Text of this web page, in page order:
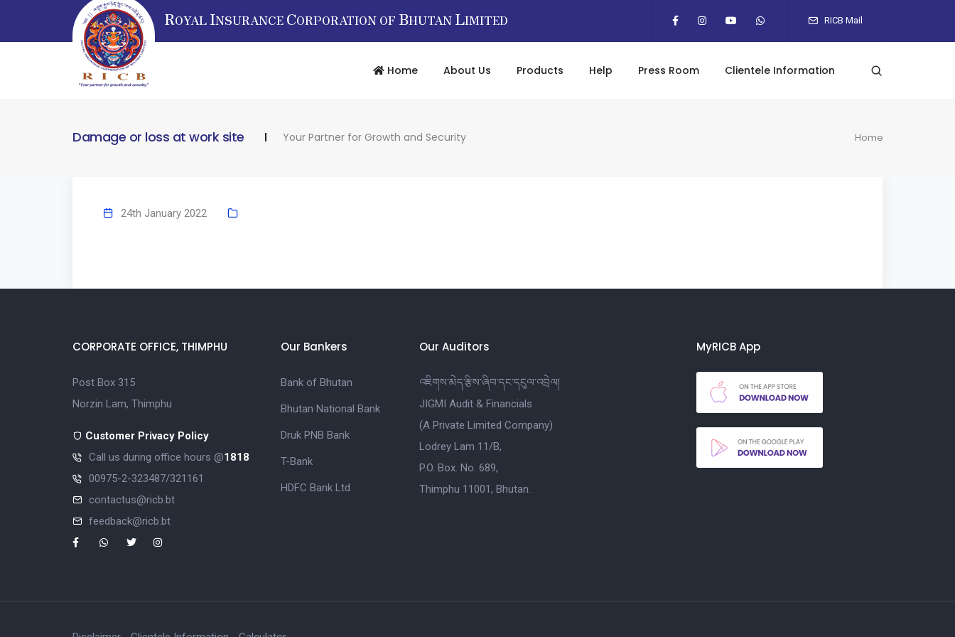
ROYAL INSURANCE CORPORATION OF BHUTAN LIMITED RICB Mail
Home About Us Products Help Press Room Clientele Information
Damage or loss at work site Your Partner for Growth and Security Home
24th January 2022
CORPORATE OFFICE, THIMPHU
Post Box 315
Norzin Lam, Thimphu
Customer Privacy Policy
Call us during office hours @1818
00975-2-323487/321161
contactus@ricb.bt
feedback@ricb.bt
Our Bankers
Bank of Bhutan
Bhutan National Bank
Druk PNB Bank
T-Bank
HDFC Bank Ltd
Our Auditors
འཇིགས་མེད་རྩིས་ཞིབ་དང་དངུལ་འབྲེལ།
JIGMI Audit & Financials
(A Private Limited Company)
Lodrey Lam 11/B,
P.O. Box. No. 689,
Thimphu 11001, Bhutan.
MyRICB App